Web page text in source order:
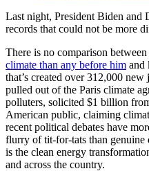
Last night, President Biden and
records that could not be more
There is no comparison between
climate than any before him and
that’s created over 312,000
pulled out of the Paris climate
polluters, solicited $1 billion
American public, claiming
recent political debates have
flurry of tit-for-tats than genuine
is the clean energy
and across the country.